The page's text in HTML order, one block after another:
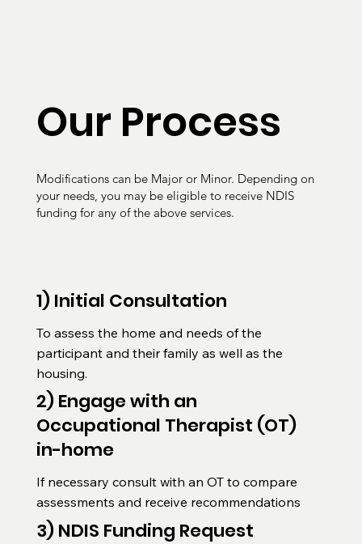
Our Process
Modifications can be Major or Minor. Depending on
your needs, you may be eligible to receive NDIS
funding for any of the above services.
1) Initial Consultation
To assess the home and needs of the
participant and their family as well as the
housing.
2) Engage with an
Occupational Therapist (OT)
in-home
If necessary consult with an OT to compare
assessments and receive recommendations
3) NDIS Funding Request